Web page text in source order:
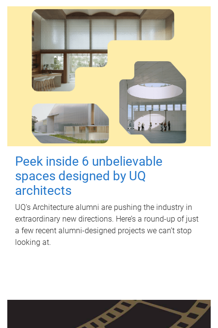
Peek inside 6 unbelievable
spaces designed by UQ
architects
UQ's Architecture alumni are pushing the industry in
extraordinary new directions. Here’s a round-up of just
a few recent alumni-designed projects we can’t stop
looking at.